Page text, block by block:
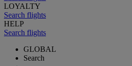
LOYALTY
Search flights
HELP
Search flights
GLOBAL
Search